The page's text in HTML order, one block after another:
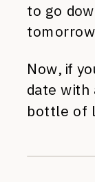
to go
Now, if
date with
bottle of